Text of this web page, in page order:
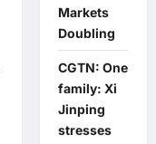
Markets
Doubling
CGTN: One
family: Xi
Jinping
stresses